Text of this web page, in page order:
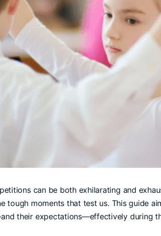
can be both exhilarating and
moments that test us. This guide
their expectations—effectively during